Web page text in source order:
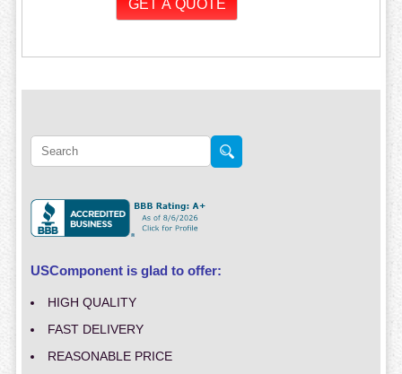
USComponent is glad to offer:
HIGH QUALITY
FAST DELIVERY
REASONABLE PRICE